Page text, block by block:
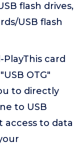
flash drives,
USB flash
card
OTG"
to directly
to USB
access to data